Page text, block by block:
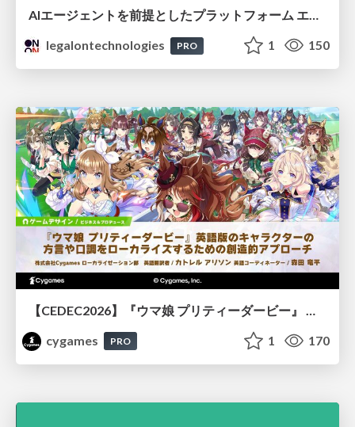
AIエージェントを前提としたプラットフォーム エンジニアリング：GKEで作るAgent-Ready Golden Path
legalontechnologies
PRO 1 150
cygames
PRO 1 170